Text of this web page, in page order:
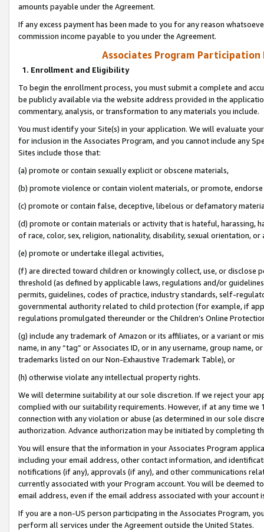
amounts payable under the Agreement.
If any excess payment has been made to you for any reason
commission income payable to you under the Agreement.
Associates Program Participation
1. Enrollment and Eligibility
To begin the enrollment process, you must submit a complete and
be publicly available via the website address provided in the
commentary, analysis, or transformation to any materials you include.
You must identify your Site(s) in your application. We will evaluate
for inclusion in the Associates Program, and you cannot include any
Sites include those that:
(a) promote or contain sexually explicit or obscene materials,
(b) promote violence or contain violent materials, or promote,
(c) promote or contain false, deceptive, libelous or defamatory
(d) promote or contain materials or activity that is hateful, harassing,
of race, color, sex, religion, nationality, disability, sexual orientation, or
(e) promote or undertake illegal activities,
(f) are directed toward children or knowingly collect, use, or
threshold (as defined by applicable laws, regulations and/or
permits, guidelines, codes of practice, industry standards, self-
governmental authority related to child protection (for example, if
regulations promulgated thereunder or the Children’s Online
(g) include any trademark of Amazon or its affiliates, or a variant or
name, in any “tag” or Associates ID, or in any username, group
trademarks listed on our Non-Exhaustive Trademark Table), or
(h) otherwise violate any intellectual property rights.
We will determine suitability at our sole discretion. If we reject your
complied with our suitability requirements. However, if at any time
connection with any violation or abuse (as determined in our sole
authorization. Advance authorization may be initiated by completing
You will ensure that the information in your Associates Program
including your email address, other contact information, and
notifications (if any), approvals (if any), and other communications
currently associated with your Program account. You will be deemed
email address, even if the email address associated with your account
If you are a non-US person participating in the Associates Program,
perform all services under the Agreement outside the United States.